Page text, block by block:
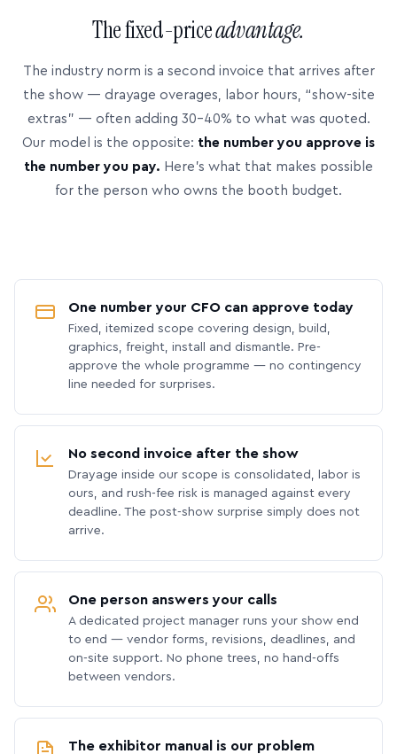
The fixed-priceadvantage.
The industry norm is a second invoice that arrives after
the show — drayage overages, labor hours, “show-site
extras” — often adding 30–40% to what was quoted.
Our model is the opposite: the number you approve is
the number you pay. Here’s what that makes possible
for the person who owns the booth budget.
One number your CFO can approve today
Fixed, itemized scope covering design, build,
graphics, freight, install and dismantle. Pre-
approve the whole programme — no contingency
line needed for surprises.
No second invoice after the show
Drayage inside our scope is consolidated, labor is
ours, and rush-fee risk is managed against every
deadline. The post-show surprise simply does not
arrive.
One person answers your calls
A dedicated project manager runs your show end
to end — vendor forms, revisions, deadlines, and
on-site support. No phone trees, no hand-offs
between vendors.
The exhibitor manual is our problem